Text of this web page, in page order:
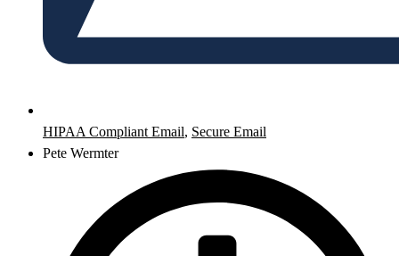
HIPAA Compliant Email, Secure Email
Pete Wermter